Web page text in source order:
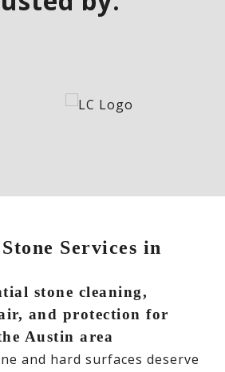
Services in
stone cleaning,
and protection for
Austin area
and hard surfaces deserve